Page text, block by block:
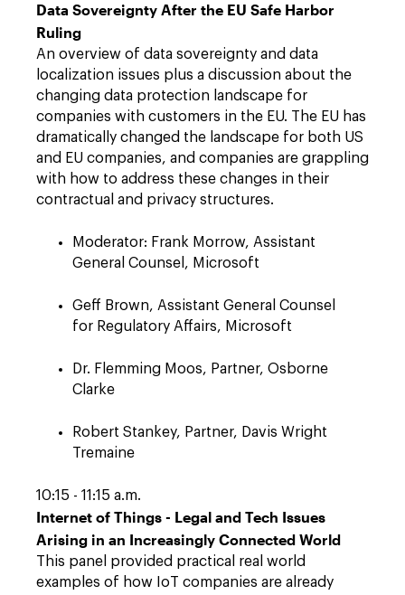
Data Sovereignty After the EU Safe Harbor
Ruling
An overview of data sovereignty and data
localization issues plus a discussion about the
changing data protection landscape for
companies with customers in the EU. The EU has
dramatically changed the landscape for both US
and EU companies, and companies are grappling
with how to address these changes in their
contractual and privacy structures.
Moderator: Frank Morrow, Assistant
General Counsel, Microsoft
Geff Brown, Assistant General Counsel
for Regulatory Affairs, Microsoft
Dr. Flemming Moos, Partner, Osborne
Clarke
Robert Stankey, Partner, Davis Wright
Tremaine
10:15 - 11:15 a.m.
Internet of Things - Legal and Tech Issues
Arising in an Increasingly Connected World
This panel provided practical real world
examples of how IoT companies are already